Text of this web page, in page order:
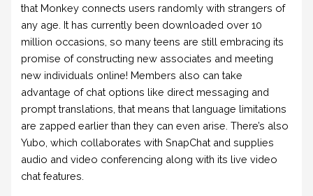
that Monkey connects users randomly with strangers of
any age. It has currently been downloaded over 10
million occasions, so many teens are still embracing its
promise of constructing new associates and meeting
new individuals online! Members also can take
advantage of chat options like direct messaging and
prompt translations, that means that language limitations
are zapped earlier than they can even arise. There’s also
Yubo, which collaborates with SnapChat and supplies
audio and video conferencing along with its live video
chat features.